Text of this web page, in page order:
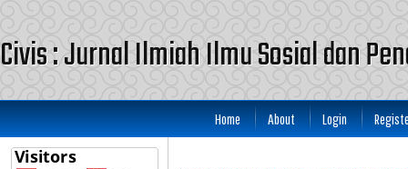
Civis : Jurnal Ilmiah Ilmu Sosial dan
Home About Login